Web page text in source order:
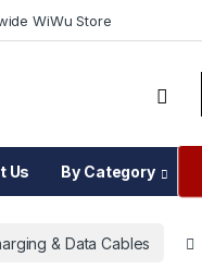
WiWu Store
Us By Category
& Data Cables